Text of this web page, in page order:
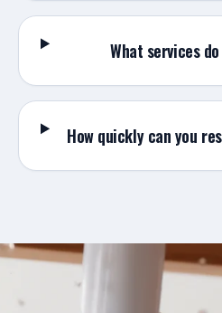
What services
How quickly can you